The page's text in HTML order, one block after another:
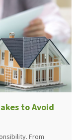
to Avoid
From